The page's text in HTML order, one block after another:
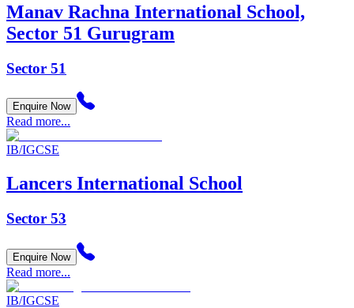
Manav Rachna International School,
Sector 51 Gurugram
Sector 51
Enquire Now
Read more...
IB/IGCSE
Lancers International School
Sector 53
Enquire Now
Read more...
IB/IGCSE